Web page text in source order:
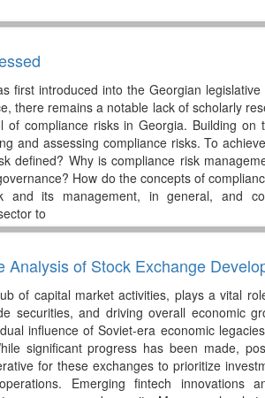
first introduced into the Georgian
there remains a notable lack of scholarly
compliance risks in Georgia. Building on
and assessing compliance risks. To
defined? Why is compliance risk
How do the concepts of
and its management, in general, and
to
of Stock Exchange
of capital market activities, plays a vital
securities, and driving overall economic
influence of Soviet-era economic
significant progress has been made,
for these exchanges to prioritize
Emerging fintech innovations